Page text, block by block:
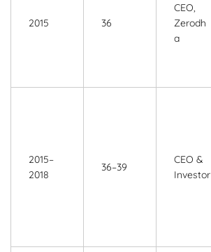
2015 36
CEO,
Zerodh
a
2015–
2018
36–39
CEO &
Investor